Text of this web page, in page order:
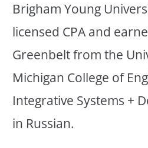
Brigham Young
licensed CPA and
Greenbelt from the
Michigan College of
Integrative Systems +
in Russian.